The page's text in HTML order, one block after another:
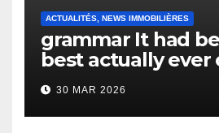
ACTUALITÉS, NEWS IMMOBILIÈRES
grammar It had
best actually ever
to it’s the top
English
Heap Change
30 MAR 2026